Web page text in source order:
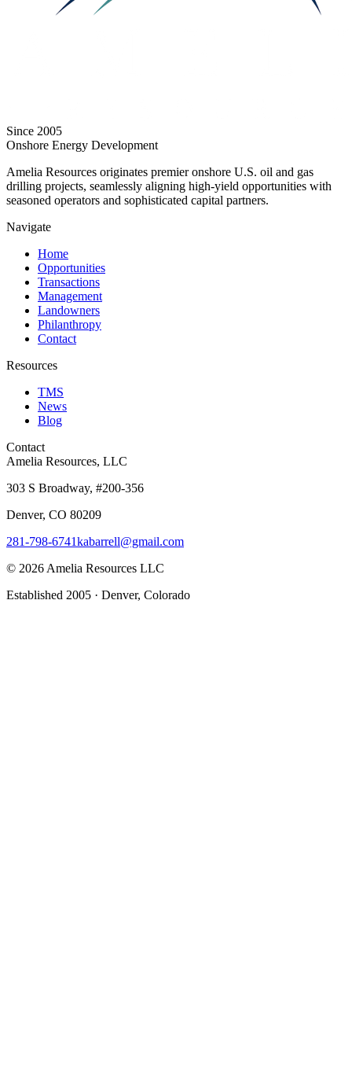
Since 2005
Onshore Energy Development
Amelia Resources originates premier onshore U.S. oil and gas
drilling projects, seamlessly aligning high-yield opportunities with
seasoned operators and sophisticated capital partners.
Navigate
Home
Opportunities
Transactions
Management
Landowners
Philanthropy
Contact
Resources
TMS
News
Blog
Contact
Amelia Resources, LLC
303 S Broadway, #200-356
Denver, CO 80209
281-798-6741kabarrell@gmail.com
© 2026 Amelia Resources LLC
Established 2005 · Denver, Colorado